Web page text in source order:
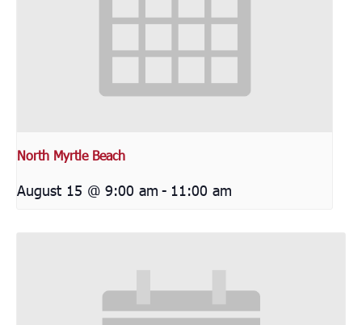
North Myrtle Beach
August 15 @ 9:00 am - 11:00 am